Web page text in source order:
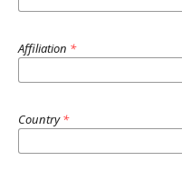
Affiliation *
Country*